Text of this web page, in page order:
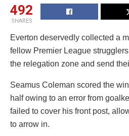
492
SHARES
Everton deservedly collected a
fellow Premier League
the relegation zone and send
Seamus Coleman scored the
half owing to an error from
failed to cover his front post,
to arrow in.